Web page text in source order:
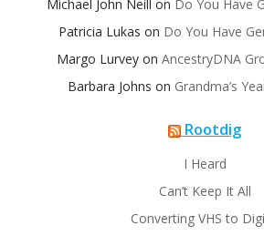
Michael John Neill on Do You Have
Patricia Lukas on Do You Have
Margo Lurvey on AncestryDNA
Barbara Johns on Grandma’s
Rootdig
I Heard
Can’t Keep It All
Converting VHS to